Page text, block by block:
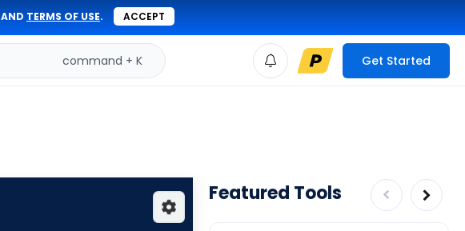
AND TERMS OF USE. ACCEPT
command + K Get Started
Featured Tools